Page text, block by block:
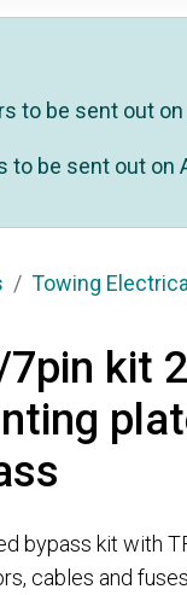
to be sent out
to be sent out on
Towing
7pin kit
bypass kit with
cables and